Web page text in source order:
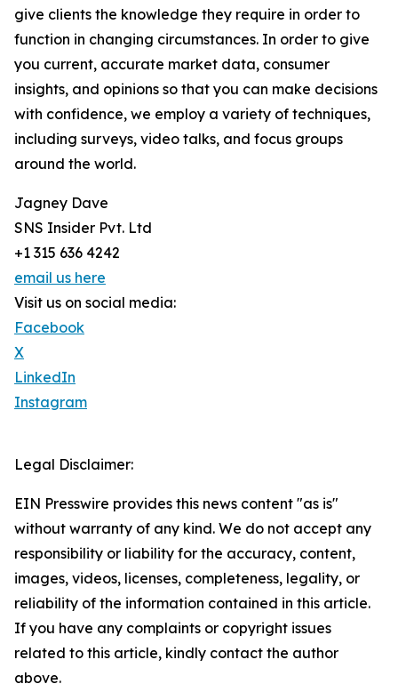
give clients the knowledge they require in order to
function in changing circumstances. In order to give
you current, accurate market data, consumer
insights, and opinions so that you can make decisions
with confidence, we employ a variety of techniques,
including surveys, video talks, and focus groups
around the world.
Jagney Dave
SNS Insider Pvt. Ltd
+1 315 636 4242
email us here
Visit us on social media:
Facebook
X
LinkedIn
Instagram
Legal Disclaimer:
EIN Presswire provides this news content "as is"
without warranty of any kind. We do not accept any
responsibility or liability for the accuracy, content,
images, videos, licenses, completeness, legality, or
reliability of the information contained in this article.
If you have any complaints or copyright issues
related to this article, kindly contact the author
above.